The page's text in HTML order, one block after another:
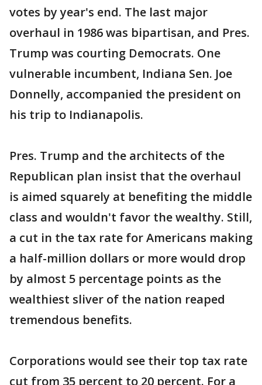
votes by year's end. The last major
overhaul in 1986 was bipartisan, and Pres.
Trump was courting Democrats. One
vulnerable incumbent, Indiana Sen. Joe
Donnelly, accompanied the president on
his trip to Indianapolis.
Pres. Trump and the architects of the
Republican plan insist that the overhaul
is aimed squarely at benefiting the middle
class and wouldn't favor the wealthy. Still,
a cut in the tax rate for Americans making
a half-million dollars or more would drop
by almost 5 percentage points as the
wealthiest sliver of the nation reaped
tremendous benefits.
Corporations would see their top tax rate
cut from 35 percent to 20 percent. For a